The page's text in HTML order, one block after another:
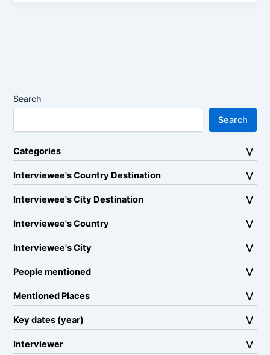
Search
Search
Categories
Interviewee's Country Destination
Interviewee's City Destination
Interviewee's Country
Interviewee's City
People mentioned
Mentioned Places
Key dates (year)
Interviewer